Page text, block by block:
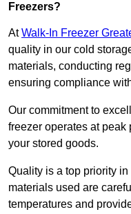
Freezers?
AtWalk-In Freezer
quality in our cold
materials, conducting
ensuring compliance
Our commitment to
freezer operates at
your stored goods.
Quality is a top priority
materials used are
temperatures and